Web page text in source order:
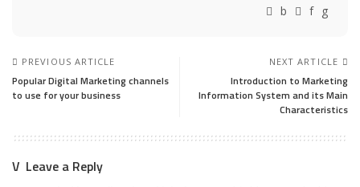
PREVIOUS ARTICLE
Popular Digital Marketing channels
to use for your business
NEXT ARTICLE
Introduction to Marketing
Information System and its Main
Characteristics
Leave a Reply